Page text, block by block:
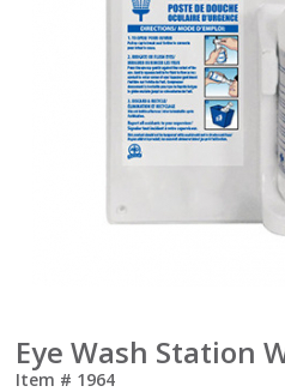
Eye Wash Station
Item # 1964